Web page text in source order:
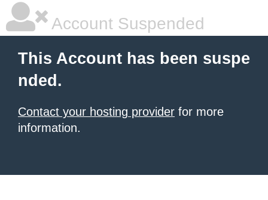
Account Suspended
This Account has been suspe
nded.
Contact your hosting provider for more
information.